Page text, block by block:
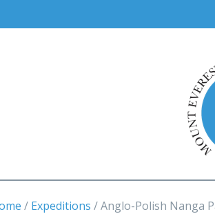
Expeditions Anglo-Polish Nanga